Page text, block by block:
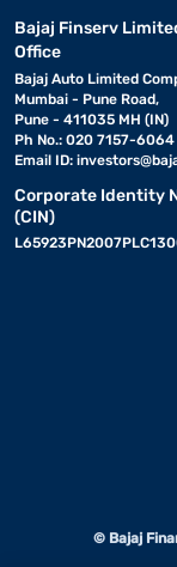
Bajaj Finserv
Office
Bajaj Auto Limited
Mumbai - Pune Road,
Pune - 411035 MH (IN)
Ph No.: 020 7157-6064
Email ID:
Corporate Identity
(CIN)
© Bajaj